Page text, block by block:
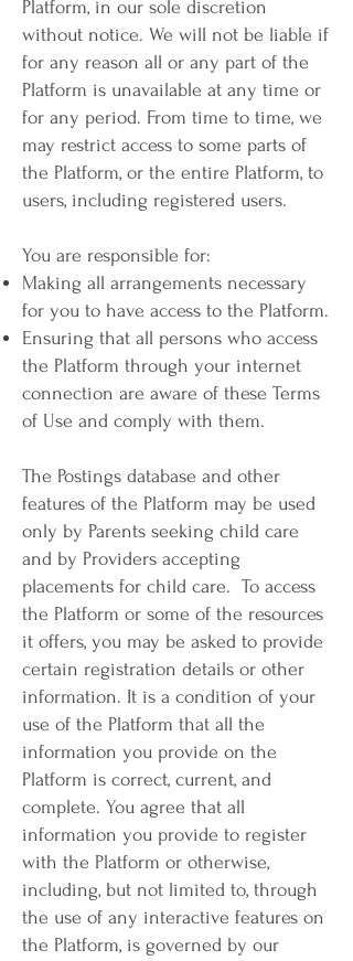
Platform, in our sole discretion
without notice. We will not be liable if
for any reason all or any part of the
Platform is unavailable at any time or
for any period. From time to time, we
may restrict access to some parts of
the Platform, or the entire Platform, to
users, including registered users.
You are responsible for:
Making all arrangements necessary
for you to have access to the Platform.
Ensuring that all persons who access
the Platform through your internet
connection are aware of these Terms
of Use and comply with them.
The Postings database and other
features of the Platform may be used
only by Parents seeking child care
and by Providers accepting
placements for child care. To access
the Platform or some of the resources
it offers, you may be asked to provide
certain registration details or other
information. It is a condition of your
use of the Platform that all the
information you provide on the
Platform is correct, current, and
complete. You agree that all
information you provide to register
with the Platform or otherwise,
including, but not limited to, through
the use of any interactive features on
the Platform, is governed by our